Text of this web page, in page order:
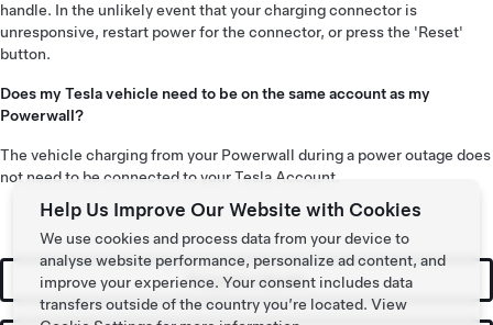
handle. In the unlikely event that your charging connector is
unresponsive, restart power for the connector, or press the 'Reset'
button.
Does my Tesla vehicle need to be on the same account as my
Powerwall?
The vehicle charging from your Powerwall during a power outage does
not need to be connected to your Tesla Account.
Request a Quote
Help Us Improve Our Website with Cookies
We use cookies and process data from your device to
analyse website performance, personalize ad content, and
improve your experience. Your consent includes data
transfers outside of the country you’re located. View